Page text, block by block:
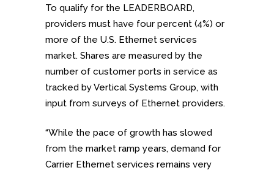
To qualify for the LEADERBOARD,
providers must have four percent (4%) or
more of the U.S. Ethernet services
market. Shares are measured by the
number of customer ports in service as
tracked by Vertical Systems Group, with
input from surveys of Ethernet providers.
“While the pace of growth has slowed
from the market ramp years, demand for
Carrier Ethernet services remains very